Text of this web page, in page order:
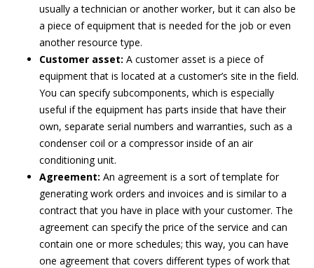
usually a technician or another worker, but it can also be
a piece of equipment that is needed for the job or even
another resource type.
Customer asset: A customer asset is a piece of
equipment that is located at a customer’s site in the field.
You can specify subcomponents, which is especially
useful if the equipment has parts inside that have their
own, separate serial numbers and warranties, such as a
condenser coil or a compressor inside of an air
conditioning unit.
Agreement: An agreement is a sort of template for
generating work orders and invoices and is similar to a
contract that you have in place with your customer. The
agreement can specify the price of the service and can
contain one or more schedules; this way, you can have
one agreement that covers different types of work that